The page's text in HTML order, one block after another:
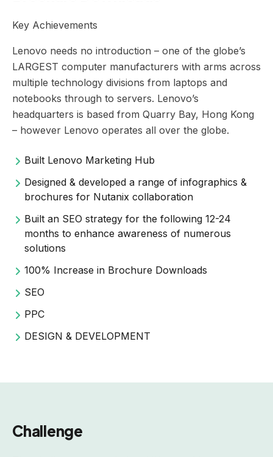
Key Achievements
Lenovo needs no introduction – one of the globe’s
LARGEST computer manufacturers with arms across
multiple technology divisions from laptops and
notebooks through to servers. Lenovo’s
headquarters is based from Quarry Bay, Hong Kong
– however Lenovo operates all over the globe.
Built Lenovo Marketing Hub
Designed & developed a range of infographics &
brochures for Nutanix collaboration
Built an SEO strategy for the following 12-24
months to enhance awareness of numerous
solutions
100% Increase in Brochure Downloads
SEO
PPC
DESIGN & DEVELOPMENT
Challenge